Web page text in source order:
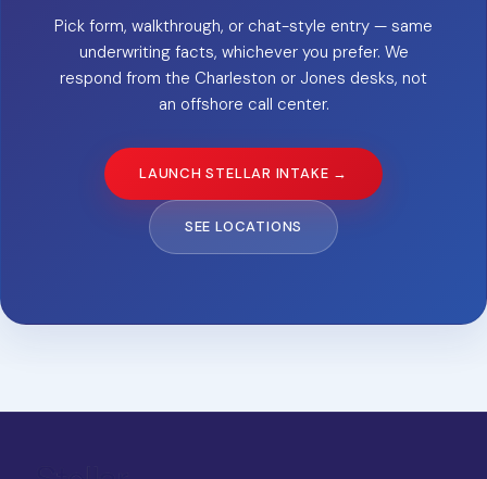
Pick form, walkthrough, or chat-style entry — same
underwriting facts, whichever you prefer. We
respond from the Charleston or Jones desks, not
an offshore call center.
LAUNCH STELLAR INTAKE →
SEE LOCATIONS